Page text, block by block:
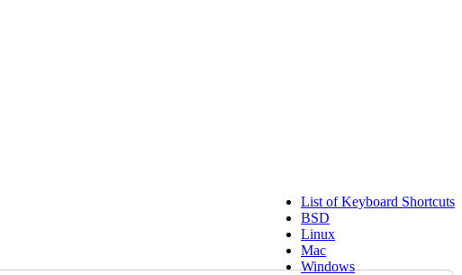
List of Keyboard Shortcuts
BSD
Linux
Mac
Windows